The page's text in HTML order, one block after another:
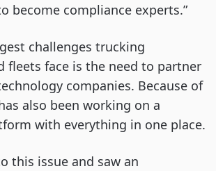
become compliance experts.”
challenges trucking
fleets face is the need to partner
companies. Because of
also been working on a
with everything in one place.
this issue and saw an